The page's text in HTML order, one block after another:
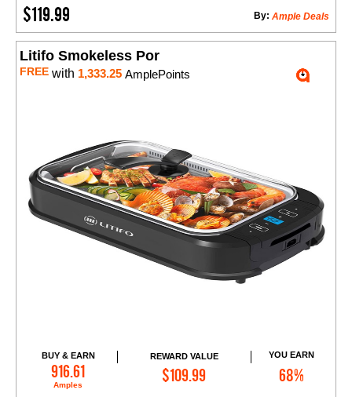
$119.99 Ample Deals
By:
Litifo Smokeless Por
FREE with 1,333.25 AmplePoints
BUY & EARN
916.61
Amples
REWARD VALUE
$109.99
YOU EARN
68%
Add to Cart